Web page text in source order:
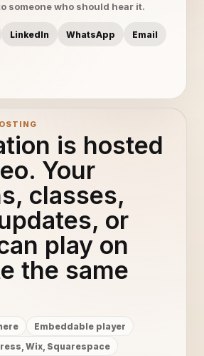
someone who should hear it.
LinkedIn WhatsApp Email
is hosted
Your
classes,
or
play on
the same
Embeddable player
Wix, Squarespace